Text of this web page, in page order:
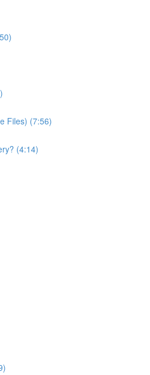
Files) (7:56)
(4:14)